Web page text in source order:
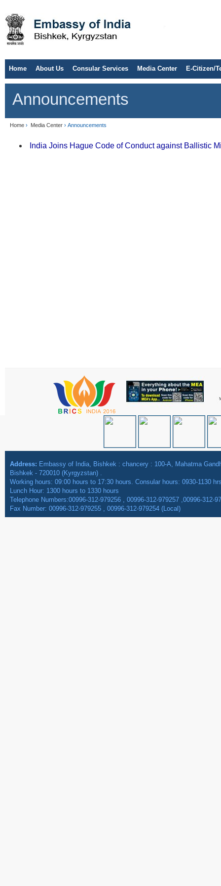
Home About Us Consular Services Media Center E-Citizen/
Announcements
Home › Media Center › Announcements
India Joins Hague Code of Conduct against Ballistic
Address: Embassy of India, Bishkek : chancery : 100-A, Mahatma
Bishkek - 720010 (Kyrgyzstan) .
Working hours: 09:00 hours to 17:30 hours. Consular hours: 0930-1130
Lunch Hour: 1300 hours to 1330 hours
Telephone Numbers:00996-312-979256 , 00996-312-979257 ,00996-312-
Fax Number: 00996-312-979255 , 00996-312-979254 (Local)